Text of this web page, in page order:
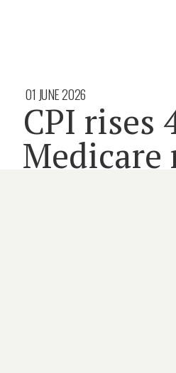
01 JUNE 2026
CPI rises
Medicare